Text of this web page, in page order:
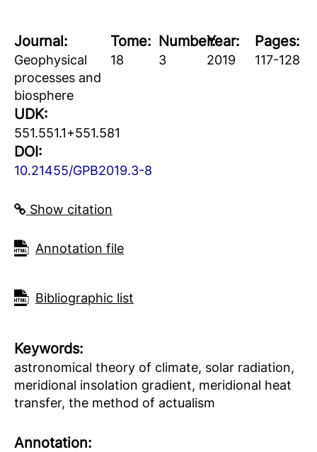
Journal:
Geophysical
processes and
biosphere
Tome:
18
Number:
3
Year:
2019
Pages:
117-128
UDK:
551.551.1+551.581
DOI:
10.21455/GPB2019.3-8
Show citation
Аnnotation file
Bibliographic list
Keywords:
astronomical theory of climate, solar radiation,
meridional insolation gradient, meridional heat
transfer, the method of actualism
Аnnotation: